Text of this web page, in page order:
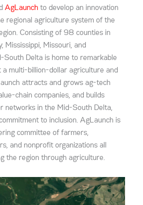
AgLaunch to develop an innovation
regional agriculture system of the
Consisting of 98 counties in
Mississippi, Missouri, and
South Delta is home to remarkable
a multi-billion-dollar agriculture and
attracts and grows ag-tech
chain companies, and builds
networks in the Mid-South Delta,
to inclusion. AgLaunch is
committee of farmers,
and nonprofit organizations all
the region through agriculture.